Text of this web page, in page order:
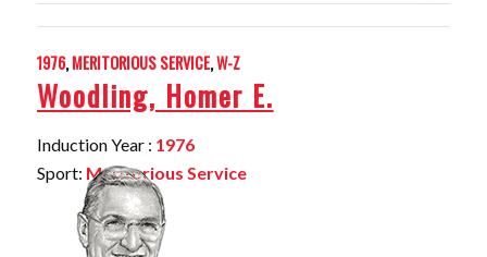
1976,MERITORIOUS SERVICE,W-Z
Woodling, Homer E.
Induction Year : 1976
Sport: Meritorious Service